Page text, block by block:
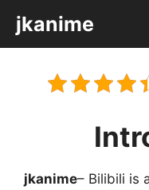
content
jkanime
jkanime– Bilibili is